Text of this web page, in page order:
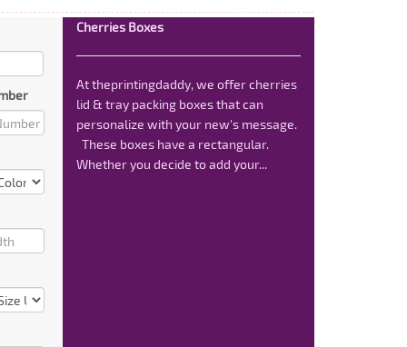
Cherries Boxes
At theprintingdaddy, we offer cherries
lid & tray packing boxes that can
personalize with your new's message.
These boxes have a rectangular.
Whether you decide to add your...